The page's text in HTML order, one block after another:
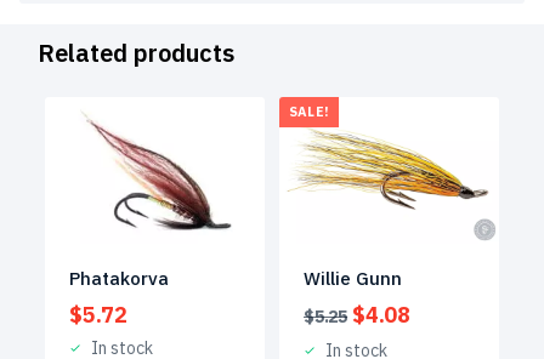
Related products
Phatakorva
$5.72
In stock
SALE!
Willie Gunn
$5.25 Original
price
$4.08
In stock